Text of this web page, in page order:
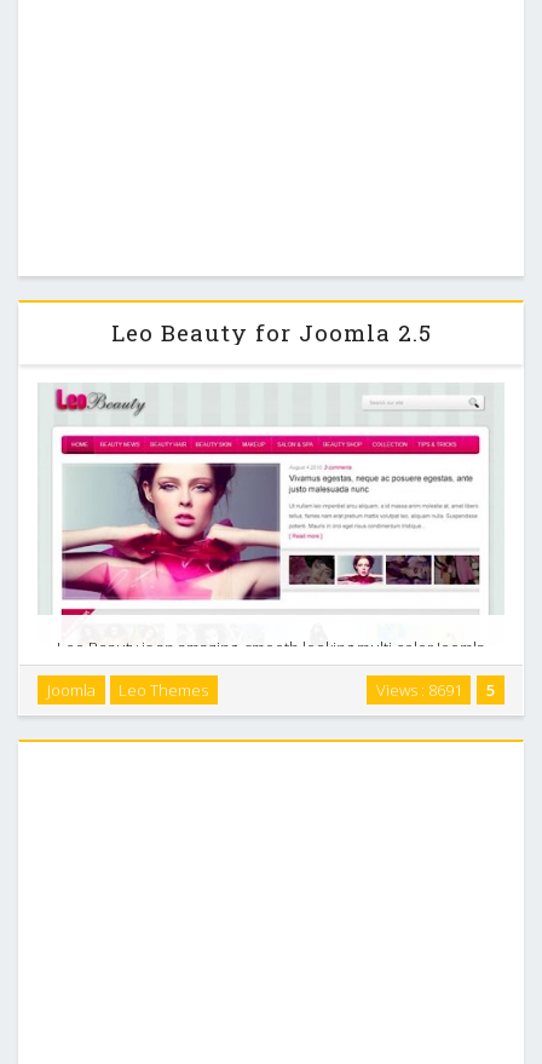
Leo Beauty for Joomla 2.5
Leo Beauty is an amazing, smooth looking multi color Joomla
template with transparent elements, it can be easily
installed to showcase your contents mentioning about
5
Views : 8691
Joomla Leo Themes